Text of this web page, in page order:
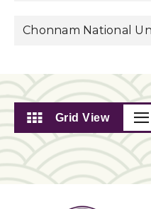
Chonnam National
Grid View